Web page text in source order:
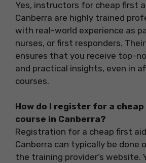
Yes, instructors for cheap first
Canberra are highly trained
with real-world experience as
nurses, or first responders.
ensures that you receive top-
and practical insights, even in
courses.
How do I register for a
course in Canberra?
Registration for a cheap first
Canberra can typically be done
the training provider’s website.